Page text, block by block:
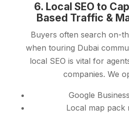
6. Local SEO to
Based Traffic &
Buyers often search on-
when touring Dubai
local SEO is vital for
companies. We
Google
Local map pack